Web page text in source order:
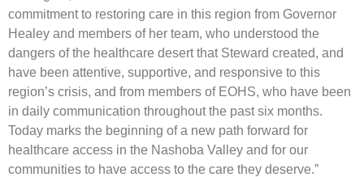
commitment to restoring care in this region from Governor
Healey and members of her team, who understood the
dangers of the healthcare desert that Steward created, and
have been attentive, supportive, and responsive to this
region’s crisis, and from members of EOHS, who have been
in daily communication throughout the past six months.
Today marks the beginning of a new path forward for
healthcare access in the Nashoba Valley and for our
communities to have access to the care they deserve.”